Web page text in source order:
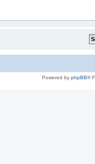
Powered by phpBB®